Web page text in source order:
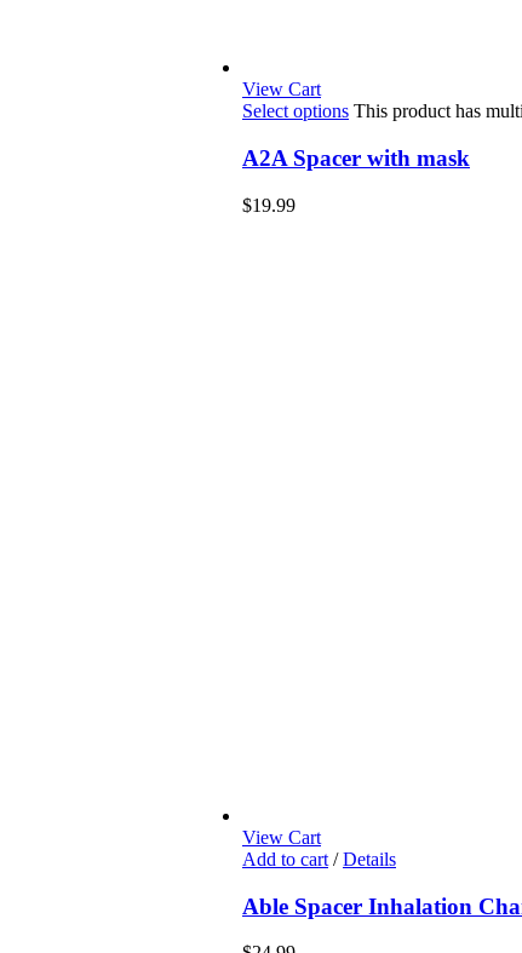
View Cart
Select options This product has
A2A Spacer with mask
$19.99
View Cart
Add to cart / Details
Able Spacer Inhalation